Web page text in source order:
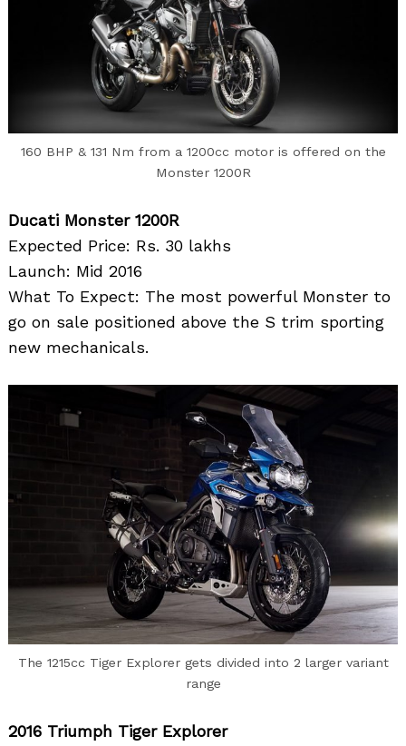
160 BHP & 131 Nm from a 1200cc motor is offered on the
Monster 1200R
Ducati Monster 1200R
Expected Price: Rs. 30 lakhs
Launch: Mid 2016
What To Expect: The most powerful Monster to
go on sale positioned above the S trim sporting
new mechanicals.
The 1215cc Tiger Explorer gets divided into 2 larger variant
range
2016 Triumph Tiger Explorer